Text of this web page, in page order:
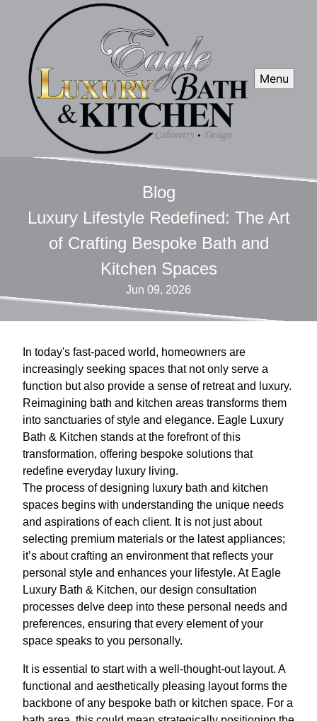
Menu
Blog
Luxury Lifestyle Redefined: The Art
of Crafting Bespoke Bath and
Kitchen Spaces
Jun 09, 2026
In today's fast-paced world, homeowners are
increasingly seeking spaces that not only serve a
function but also provide a sense of retreat and luxury.
Reimagining bath and kitchen areas transforms them
into sanctuaries of style and elegance. Eagle Luxury
Bath & Kitchen stands at the forefront of this
transformation, offering bespoke solutions that
redefine everyday luxury living.
The process of designing luxury bath and kitchen
spaces begins with understanding the unique needs
and aspirations of each client. It is not just about
selecting premium materials or the latest appliances;
it’s about crafting an environment that reflects your
personal style and enhances your lifestyle. At Eagle
Luxury Bath & Kitchen, our design consultation
processes delve deep into these personal needs and
preferences, ensuring that every element of your
space speaks to you personally.
It is essential to start with a well-thought-out layout. A
functional and aesthetically pleasing layout forms the
backbone of any bespoke bath or kitchen space. For a